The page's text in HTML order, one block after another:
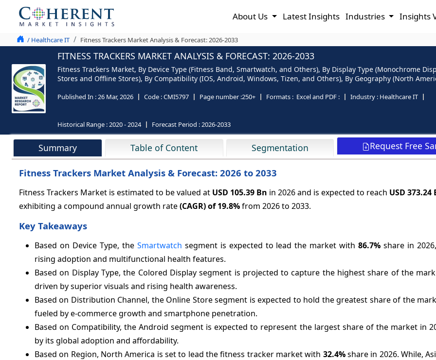
About Us Latest Insights Industries Insights
/ Healthcare IT Fitness Trackers Market Analysis & Forecast: 2026-2033
FITNESS TRACKERS MARKET ANALYSIS & FORECAST: 2026-2033
Fitness Trackers Market, By Device Type (Fitness Band, Smartwatch, and Others), By Display Type (Monochrome
Stores and Offline Stores), By Compatibility (IOS, Android, Windows, Tizen, and Others), By Geography (North
Published In :26 Mar, 2026 Code :CMI5797 Page number :250+ Formats : Excel and PDF : Industry : Healthcare IT
Historical Range :2020 - 2024 Forecast Period :2026-2033
Summary Table of Content Segmentation Request Free
Fitness Trackers Market Analysis & Forecast: 2026 to 2033
Fitness Trackers Market is estimated to be valued at USD 105.39 Bn in 2026 and is expected to reach USD 373.24
exhibiting a compound annual growth rate(CAGR) of19.8%from 2026 to 2033.
Key Takeaways
Based on Device Type, the Smartwatch segment is expected to lead the market with86.7% share in
rising adoption and multifunctional health features.
Based on Display Type, the Colored Display segment is projected to capture the highest share of the
driven by superior visuals and rising health awareness.
Based on Distribution Channel, the Online Store segment is expected to hold the greatest share of the
fueled by e-commerce growth and smartphone penetration.
Based on Compatibility, the Android segment is expected to represent the largest share of the market in
by its global adoption and affordability.
Based on Region, North America is set to lead the fitness tracker market with 32.4%share in 2026. While,